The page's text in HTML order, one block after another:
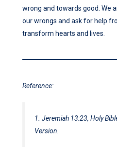
wrong and towards good. We
our wrongs and ask for help
transform hearts and lives.
Reference:
1. Jeremiah 13:23, Holy
Version.